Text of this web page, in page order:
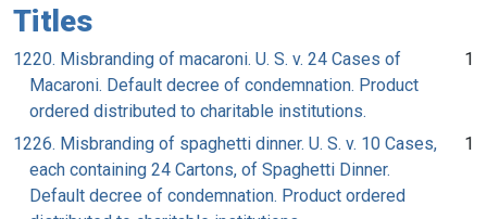
Titles
1220. Misbranding of macaroni. U. S. v. 24 Cases of
Macaroni. Default decree of condemnation. Product
ordered distributed to charitable institutions.
1
1226. Misbranding of spaghetti dinner. U. S. v. 10 Cases,
each containing 24 Cartons, of Spaghetti Dinner.
Default decree of condemnation. Product ordered
1